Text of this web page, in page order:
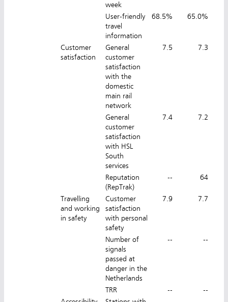
week
User-friendly
travel
information
68.5% 65.0%
Customer
satisfaction
General
customer
satisfaction
with the
domestic
main rail
network
7.5 7.3
General
customer
satisfaction
with HSL
South
services
7.4 7.2
Reputation
(RepTrak)
-- 64
Travelling
and working
in safety
Customer
satisfaction
with personal
safety
7.9 7.7
Number of
signals
passed at
danger in the
Netherlands
-- --
TRR --
--